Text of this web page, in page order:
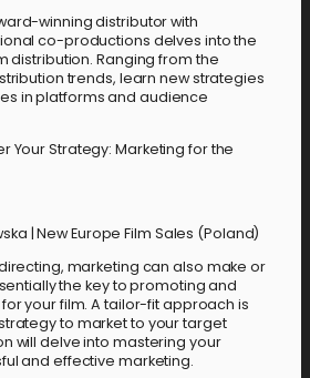
winning distributor with
co-productions delves into the
distribution. Ranging from the
trends, learn new strategies
in platforms and audience
Your Strategy: Marketing for the
| New Europe Film Sales (Poland)
marketing can also make or
the key to promoting and
your film. A tailor-fit approach is
to market to your target
will delve into mastering your
and effective marketing.